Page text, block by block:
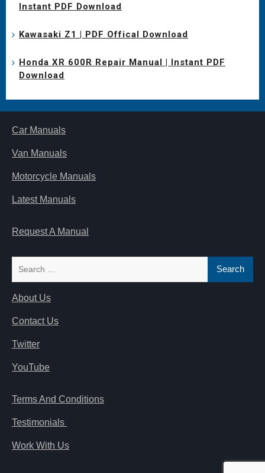
Instant PDF Download
Kawasaki Z1 | PDF Offical Download
Honda XR 600R Repair Manual | Instant PDF
Download
Car Manuals
Van Manuals
Motorcycle Manuals
Latest Manuals
Request A Manual
About Us
Contact Us
Twitter
YouTube
Terms And Conditions
Testimonials
Work With Us